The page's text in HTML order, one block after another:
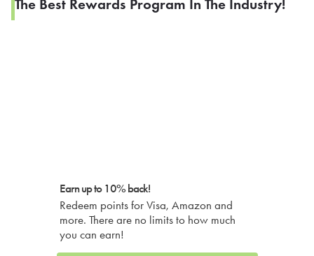
The Best Rewards Program In The Industry!
Earn up to 10% back!
Redeem points for Visa, Amazon and
more. There are no limits to how much
you can earn!